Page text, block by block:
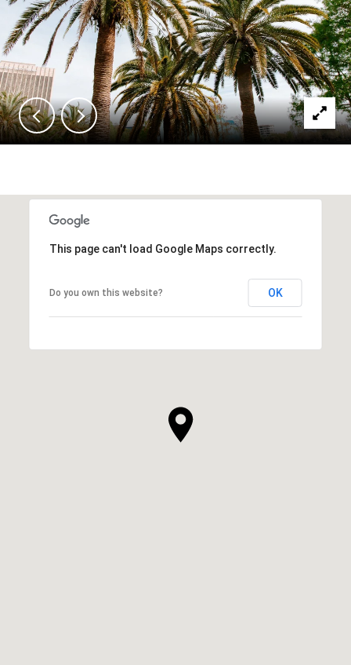
This page can't load Google Maps correctly.
Do you own this website? OK